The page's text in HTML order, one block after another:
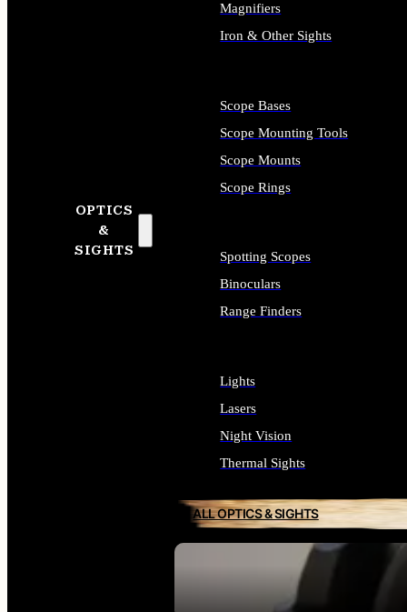
OPTICS
&
SIGHTS
SEE ALL OPTICS & SIGHTS
Magnifiers
Iron & Other Sights
Scope Bases
Scope Mounting Tools
Scope Mounts
Scope Rings
Spotting Scopes
Binoculars
Range Finders
Lights
Lasers
Night Vision
Thermal Sights
ALL OPTICS & SIGHTS